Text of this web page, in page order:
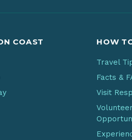
COAST HOW
Travel
Facts &
Visit
Volunteer